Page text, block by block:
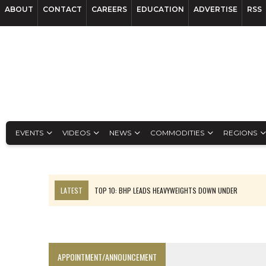
ABOUT CONTACT CAREERS EDUCATION ADVERTISE RSS
EVENTS VIDEOS NEWS COMMODITIES REGIONS
LATEST
TOP 10: BHP LEADS HEAVYWEIGHTS DOWN UNDER
APPOINTMENT/ANNOUNCEMENT